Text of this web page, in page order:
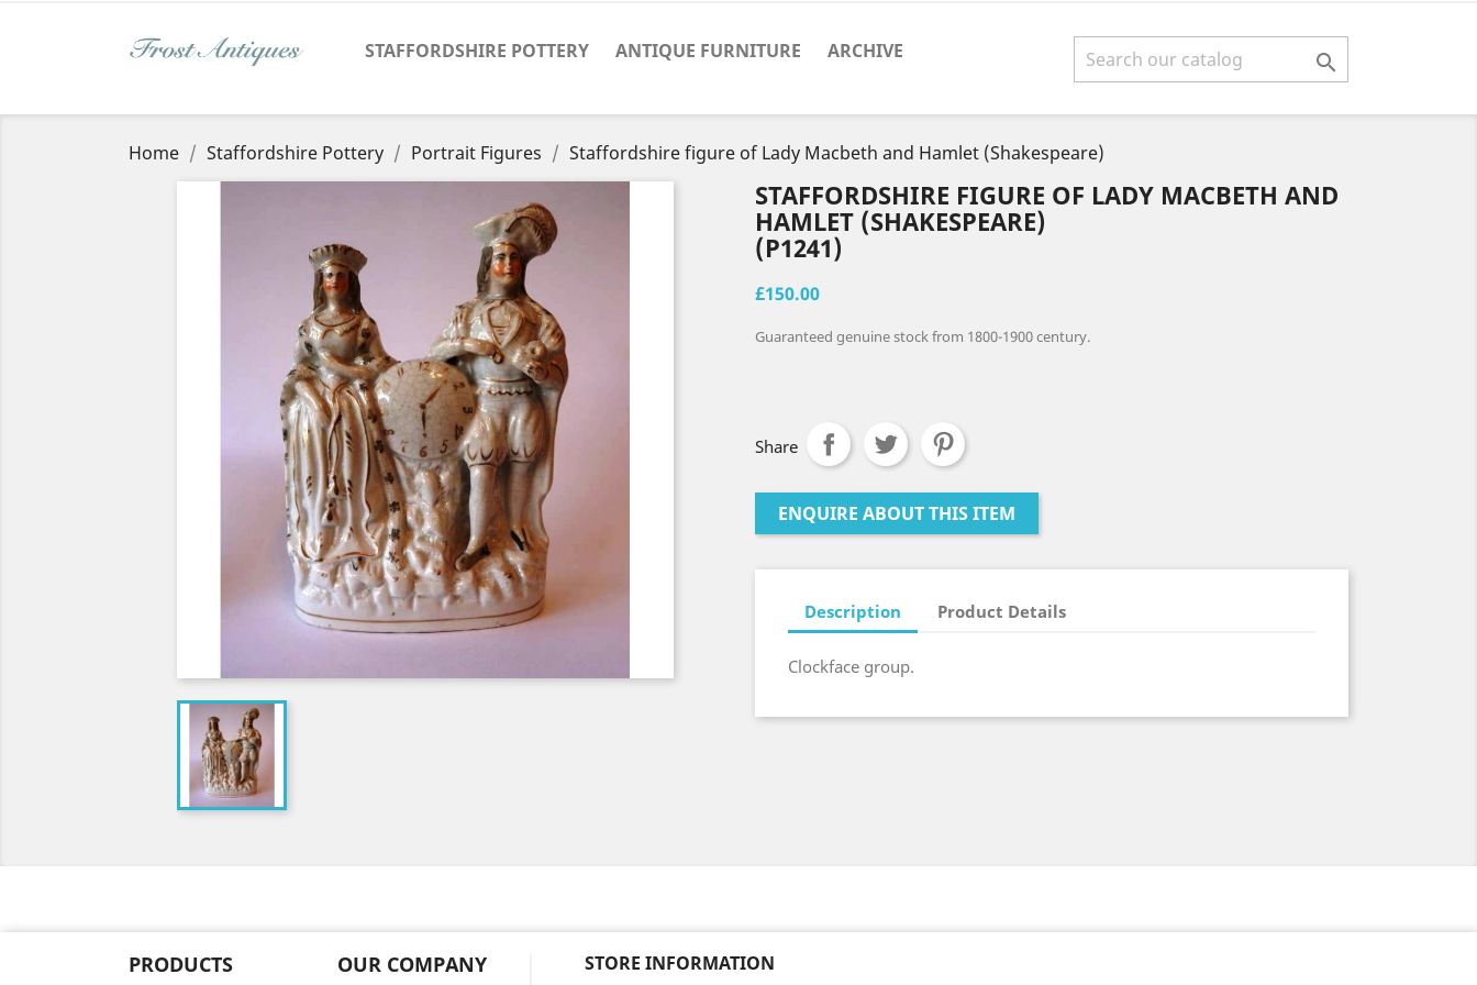
STAFFORDSHIRE POTTERY ANTIQUE FURNITURE ARCHIVE 
Home Staffordshire Pottery Portrait Figures Staffordshire figure of Lady Macbeth and Hamlet (Shakespeare)
STAFFORDSHIRE FIGURE OF LADY MACBETH AND
HAMLET (SHAKESPEARE)
(P1241)
£150.00
Guaranteed genuine stock from 1800-1900 century.
Share
ENQUIRE ABOUT THIS ITEM
Description Product Details
Clockface group.
PRODUCTS OUR COMPANY
STORE INFORMATION